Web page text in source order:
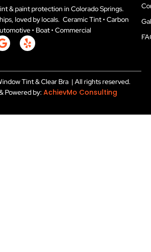
& paint protection in Colorado Springs.
loved by locals. Ceramic Tint • Carbon
• Boat • Commercial
G
o
g
l
e
Y
e
p
Tint & Clear Bra | All rights reserved.
Powered by: AchievMo Consulting